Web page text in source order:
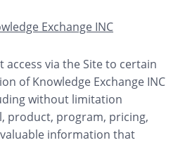
Exchange INC
access via the Site to certain
of Knowledge Exchange INC
without limitation
product, program, pricing,
information that